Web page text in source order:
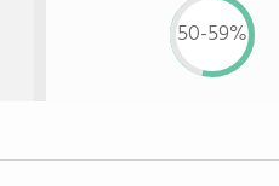
50-59%